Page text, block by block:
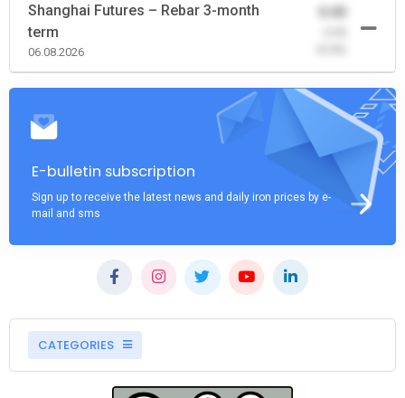
Shanghai Futures – Rebar 3-month
term
06.08.2026
0.00
E-bulletin subscription
Sign up to receive the latest news and daily iron prices by e-
mail and sms
CATEGORIES